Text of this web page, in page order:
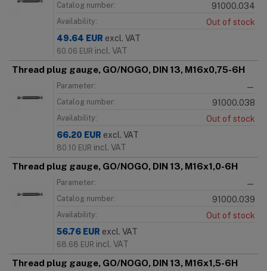
Catalog number: 91000.034
Availability:
Out of stock
49.64 EUR excl. VAT
60.06 EUR incl. VAT
Thread plug gauge, GO/NOGO, DIN 13, M16x0,75-6H
Parameter: —
Catalog number: 91000.038
Availability:
Out of stock
66.20 EUR excl. VAT
80.10 EUR incl. VAT
Thread plug gauge, GO/NOGO, DIN 13, M16x1,0-6H
Parameter: —
Catalog number: 91000.039
Availability:
Out of stock
56.76 EUR excl. VAT
68.68 EUR incl. VAT
Thread plug gauge, GO/NOGO, DIN 13, M16x1,5-6H